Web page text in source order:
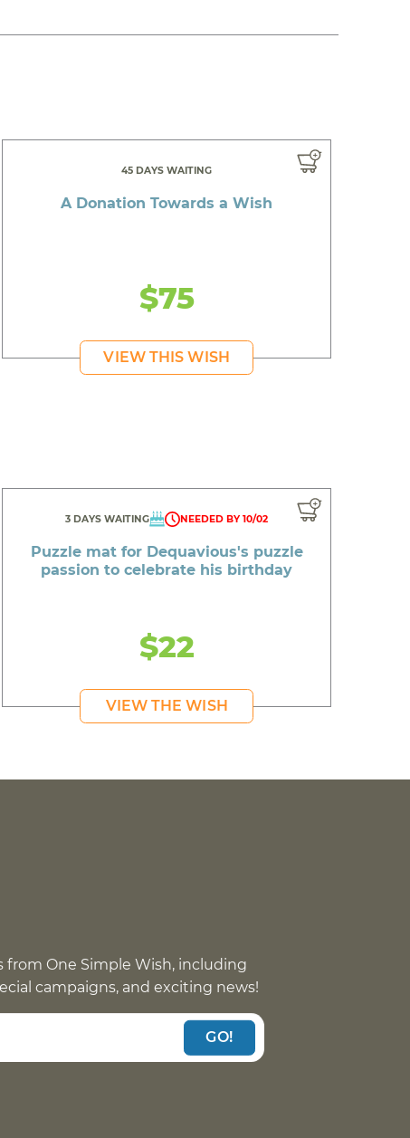
45 DAYS WAITING
A Donation Towards a Wish
$75
VIEW THIS WISH
3 DAYS WAITING NEEDED BY 10/02
Puzzle mat for Dequavious's puzzle
passion to celebrate his birthday
$22
VIEW THE WISH
from One Simple Wish, including
campaigns, and exciting news!
GO!